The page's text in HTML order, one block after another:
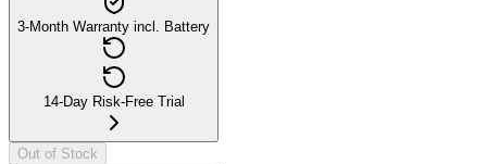
3-Month Warranty incl. Battery
14-Day Risk-Free Trial
Out of Stock